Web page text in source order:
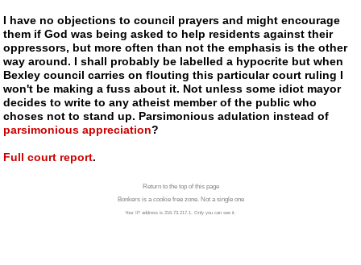
I have no objections to council prayers and might encourage
them if God was being asked to help residents against their
oppressors, but more often than not the emphasis is the other
way around. I shall probably be labelled a hypocrite but when
Bexley council carries on flouting this particular court ruling I
won't be making a fuss about it. Not unless some idiot mayor
decides to write to anyatheist member of the public who
choses not to stand up. Parsimonious adulation instead of
parsimonious appreciation?
Full court report.
Return to the top of this page
Bonkers is a cookie free zone. Not a single one
Your IP address is 216.73.217.1. Only you can see it.